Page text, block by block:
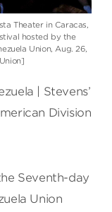
Theater in Caracas,
hosted by the
Union, Aug. 26,
| Stevens’
Division
Seventh-day
Union